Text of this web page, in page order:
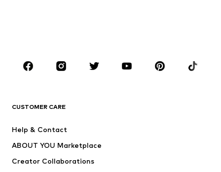
Sportswear
Accessories
Jackets
CUSTOMER CARE
Help & Contact
ABOUT YOU Marketplace
Creator Collaborations